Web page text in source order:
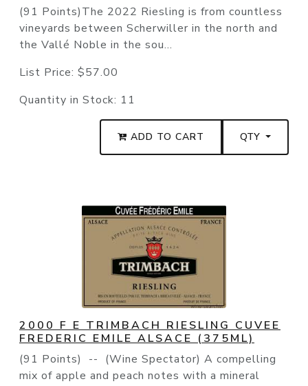
(91 Points)The 2022 Riesling is from countless
vineyards between Scherwiller in the north and
the Vallé Noble in the sou...
List Price: $57.00
Quantity in Stock: 11
ADD TO CART QTY
2000 F E TRIMBACH RIESLING CUVEE
FREDERIC EMILE ALSACE (375ML)
(91 Points) -- (Wine Spectator) A compelling
mix of apple and peach notes with a mineral